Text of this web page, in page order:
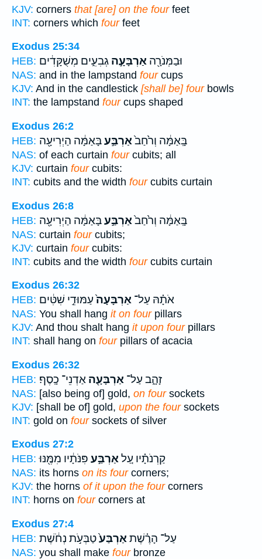
KJV: corners that [are] on the fourfeet
INT: corners which fourfeet
Exodus 25:34
HEB:
וּבַמְּנֹרָ֖ה אַרְבָּעָ֣ה גְבִעִ֑ים מְשֻׁקָּדִ֔ים
NAS: and in the lampstand fourcups
KJV: And in the candlestick [shall be] fourbowls
INT: the lampstand fourcups shaped
Exodus 26:2
HEB:
בָּֽאַמָּ֔ה וְרֹ֙חַב֙אַרְבַּ֣עבָּאַמָּ֔ה הַיְרִיעָ֖ה
NAS: of each curtain fourcubits; all
KJV: curtain fourcubits:
INT: cubits and the width fourcubits curtain
Exodus 26:8
HEB:
בָּֽאַמָּ֔ה וְרֹ֙חַב֙אַרְבַּ֣עבָּאַמָּ֔ה הַיְרִיעָ֖ה
NAS: curtain fourcubits;
KJV: curtain fourcubits:
INT: cubits and the width fourcubits curtain
Exodus 26:32
HEB:
אֹתָ֗הּ עַל־ אַרְבָּעָה֙עַמּוּדֵ֣י שִׁטִּ֔ים
NAS: You shall hang it on fourpillars
KJV: And thou shalt hang it upon fourpillars
INT: shall hang on fourpillars of acacia
Exodus 26:32
HEB:
זָהָ֑ב עַל־ אַרְבָּעָ֖ה אַדְנֵי־ כָֽסֶף׃
NAS: [also being of] gold, on foursockets
KJV: [shall be of] gold, upon the foursockets
INT: gold on foursockets of silver
Exodus 27:2
HEB:
קַרְנֹתָ֗יו עַ֚לאַרְבַּ֣ע פִּנֹּתָ֔יו מִמֶּ֖נּוּ
NAS: its horns on its fourcorners;
KJV: the horns of it upon the fourcorners
INT: horns on fourcorners at
Exodus 27:4
HEB:
עַל־ הָרֶ֗שֶׁתאַרְבַּע֙טַבְּעֹ֣ת נְחֹ֔שֶׁת
NAS: you shall make fourbronze